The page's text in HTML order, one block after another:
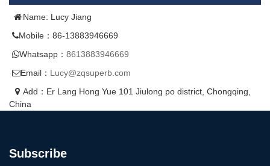
Name: Lucy Jiang
Mobile：86-13883946669
Whatsapp： 8613883946669
Email： Lucy@zqsuperb.com
Add：Er Lang Hong Yue 101 Jiulong po district, Chongqing,
China
Subscribe